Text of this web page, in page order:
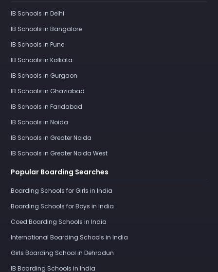
IB Schools in Delhi
IB Schools in Bangalore
IB Schools in Pune
IB Schools in Kolkata
IB Schools in Gurgaon
IB Schools in Ghaziabad
IB Schools in Faridabad
IB Schools in Noida
IB Schools in Greater Noida
IB Schools in Greater Noida West
Popular Boarding Searches
Boarding Schools for Girls in India
Boarding Schools for Boys in India
Coed Boarding Schools in India
International Boarding Schools in India
Girls Boarding School in Dehradun
IB Boarding Schools in India